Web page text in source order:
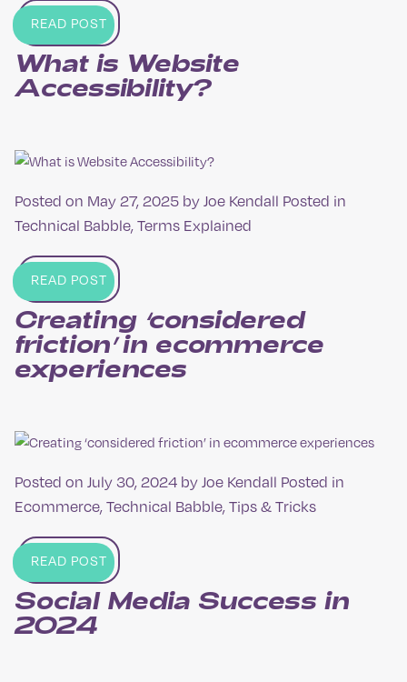
READ POST
What is Website
Accessibility?
Posted on May 27, 2025 byJoe Kendall Posted in
Technical Babble,Terms Explained
READ POST
Creating ‘considered
friction’ in ecommerce
experiences
Posted on July 30, 2024 byJoe Kendall Posted in
Ecommerce,Technical Babble,Tips & Tricks
READ POST
Social Media Success in
2024